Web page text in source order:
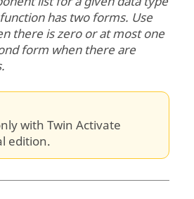
has two forms. Use
there is zero or at most one
form when there are
with Twin Activate
edition.